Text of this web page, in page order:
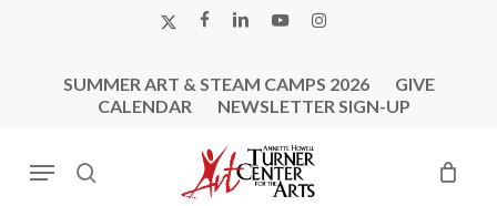
X-
FACEBOOK
LINKEDINYOUTUBEINSTAGRAM
SUMMER ART & STEAM CAMPS 2026
GIVE
CALENDAR
NEWSLETTER SIGN-UP
search
Menu